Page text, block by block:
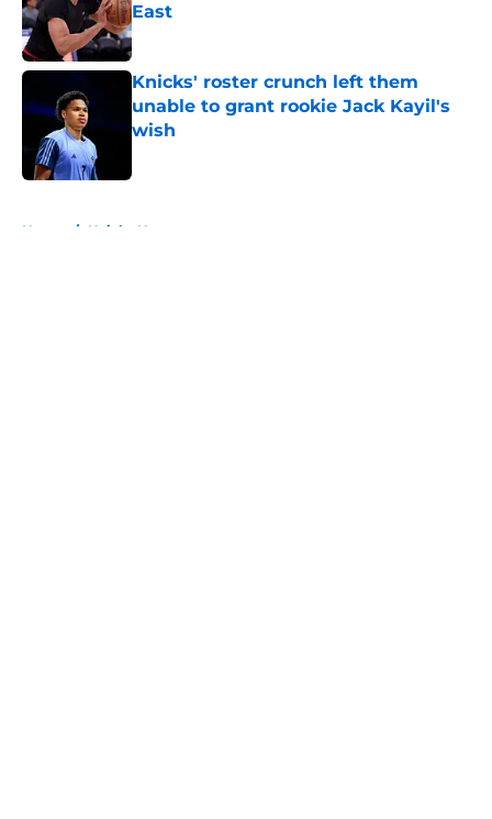
East
Published by on Invalid Date
Knicks' roster crunch left them
unable to grant rookie Jack Kayil's
wish
Home / Knicks News